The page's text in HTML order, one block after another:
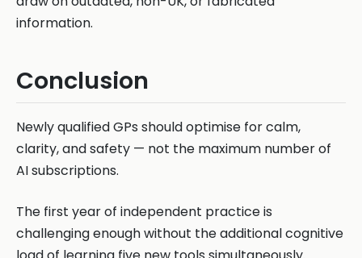
information.
Conclusion
Newly qualified GPs should optimise for calm,
clarity, and safety — not the maximum number of
AI subscriptions.
The first year of independent practice is
challenging enough without the additional cognitive